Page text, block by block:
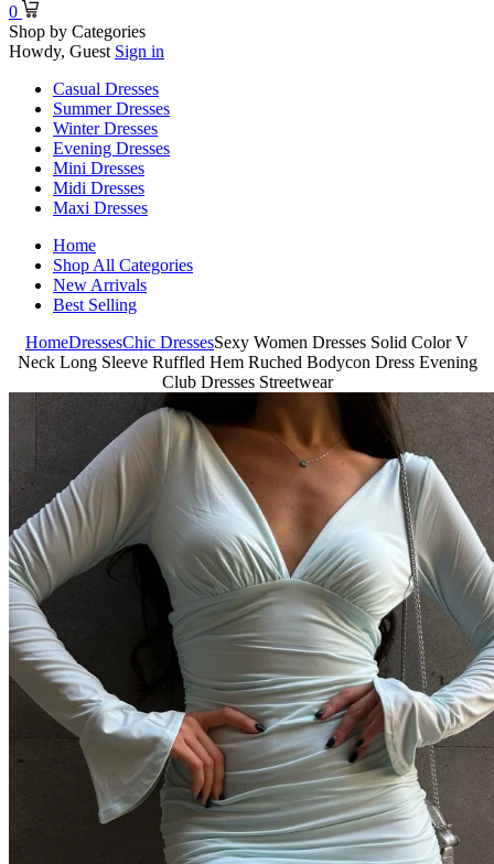
0
Shop by Categories
Howdy, Guest Sign in
Casual Dresses
Summer Dresses
Winter Dresses
Evening Dresses
Mini Dresses
Midi Dresses
Maxi Dresses
Home
Shop All Categories
New Arrivals
Best Selling
HomeDressesChic DressesSexy Women Dresses Solid Color V
Neck Long Sleeve Ruffled Hem Ruched Bodycon Dress Evening
Club Dresses Streetwear